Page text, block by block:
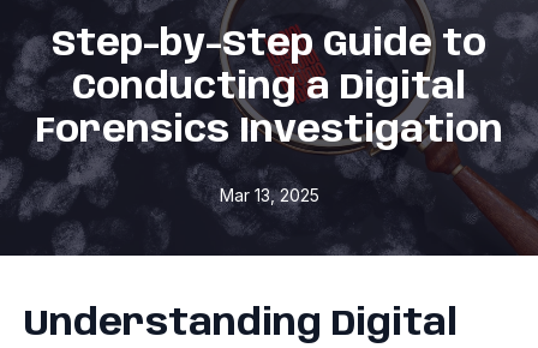
Step-by-Step Guide to
Conducting a Digital
Forensics Investigation
Mar 13, 2025
Understanding Digital